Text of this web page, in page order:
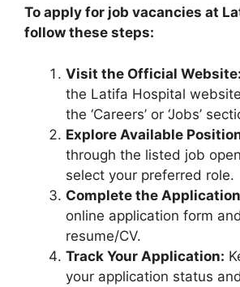
To apply for job vacancies at
follow these steps:
Visit the Official Website:
the Latifa Hospital
the ‘Careers’ or ‘Jobs’
Explore Available
through the listed job
select your preferred role.
Complete the
online application form
resume/CV.
Track Your Application:
your application status